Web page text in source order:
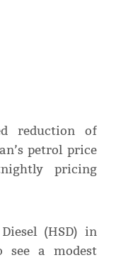
reduction of
petrol price
pricing
(HSD) in
see a modest